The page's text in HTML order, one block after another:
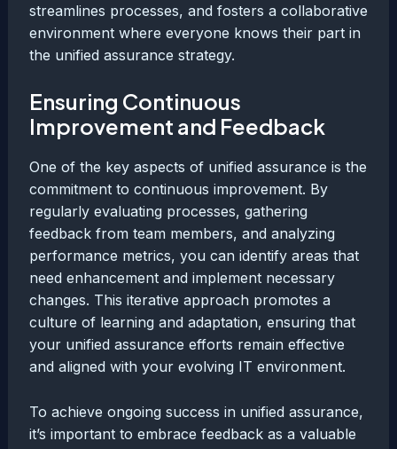
streamlines processes, and fosters a collaborative
environment where everyone knows their part in
the unified assurance strategy.
Ensuring Continuous
Improvement and Feedback
One of the key aspects of unified assurance is the
commitment to continuous improvement. By
regularly evaluating processes, gathering
feedback from team members, and analyzing
performance metrics, you can identify areas that
need enhancement and implement necessary
changes. This iterative approach promotes a
culture of learning and adaptation, ensuring that
your unified assurance efforts remain effective
and aligned with your evolving IT environment.
To achieve ongoing success in unified assurance,
it’s important to embrace feedback as a valuable